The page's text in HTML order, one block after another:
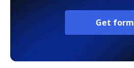
Get form